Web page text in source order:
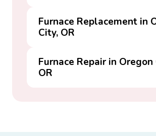
Furnace Replacement in
City, OR
Furnace Repair in Oregon
OR